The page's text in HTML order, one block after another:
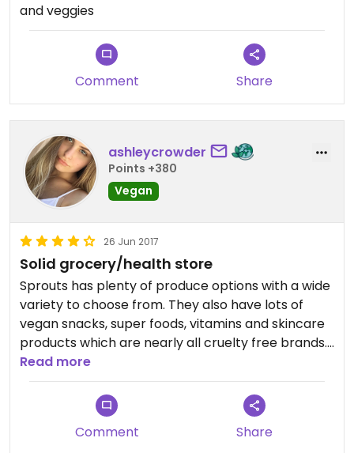
and veggies
Comment Share
ashleycrowder
Points +380
Vegan
26 Jun 2017
Solid grocery/health store
Sprouts has plenty of produce options with a wide
variety to choose from. They also have lots of
vegan snacks, super foods, vitamins and skincare
products which are nearly all cruelty free brands.
Pricing is reasonable
Read more
Comment Share